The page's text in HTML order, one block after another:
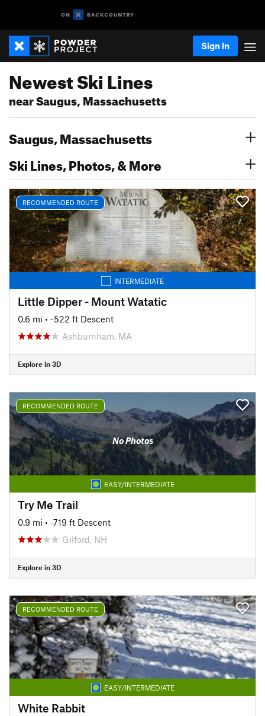
Sign In
Newest Ski Lines
near Saugus, Massachusetts
Saugus, Massachusetts
Ski Lines, Photos, & More
RECOMMENDED ROUTE
INTERMEDIATE
Little Dipper - Mount Watatic
0.6 mi • -522 ft Descent
Ashburnham, MA
Explore in 3D
RECOMMENDED ROUTE
No Photos
EASY/INTERMEDIATE
Try Me Trail
0.9 mi • -719 ft Descent
Gilford, NH
Explore in 3D
RECOMMENDED ROUTE
EASY/INTERMEDIATE
White Rabbit